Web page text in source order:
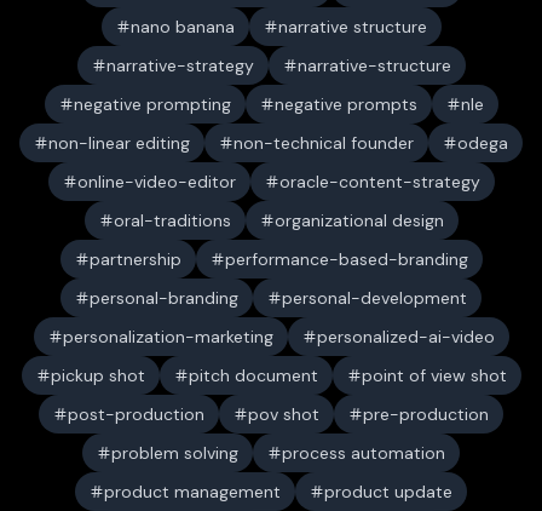
nano banana
narrative structure
narrative-strategy
narrative-structure
negative prompting
negative prompts
nle
non-linear editing
non-technical founder
odega
online-video-editor
oracle-content-strategy
oral-traditions
organizational design
partnership
performance-based-branding
personal-branding
personal-development
personalization-marketing
personalized-ai-video
pickup shot
pitch document
point of view shot
post-production
pov shot
pre-production
problem solving
process automation
product management
product update